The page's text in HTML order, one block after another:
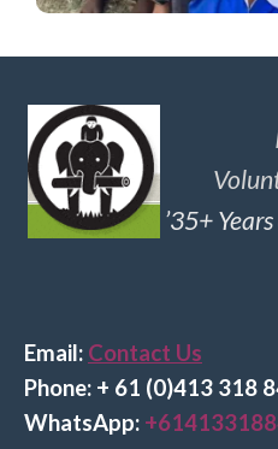
’35+
Email: Contact Us
Phone: + 61 (0)413 318
WhatsApp: